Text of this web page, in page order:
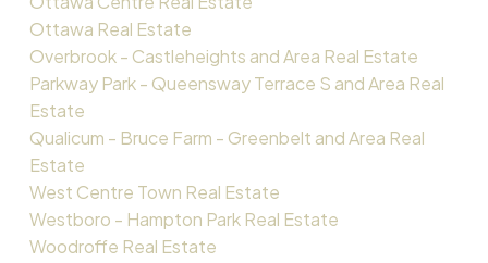
Ottawa Real Estate
Overbrook - Castleheights and Area Real Estate
Parkway Park - Queensway Terrace S and Area Real
Estate
Qualicum - Bruce Farm - Greenbelt and Area Real
Estate
West Centre Town Real Estate
Westboro - Hampton Park Real Estate
Woodroffe Real Estate